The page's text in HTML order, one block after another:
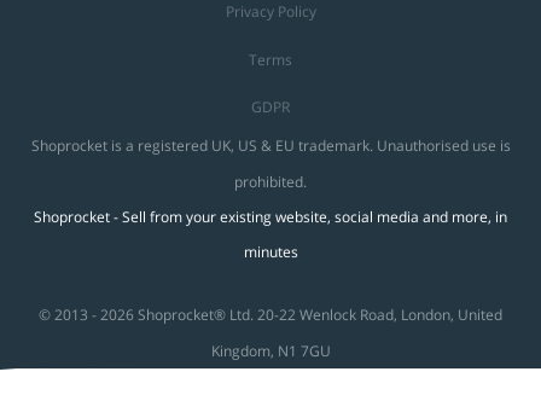
Privacy Policy
Terms
GDPR
Shoprocket is a registered UK, US & EU trademark. Unauthorised use is
prohibited.
Shoprocket - Sell from your existing website, social media and more, in
minutes
© 2013 - 2026 Shoprocket® Ltd. 20-22 Wenlock Road, London, United
Kingdom, N1 7GU